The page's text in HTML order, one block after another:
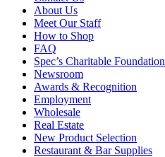
About Us
Meet Our Staff
How to Shop
FAQ
Spec’s Charitable Foundation
Newsroom
Awards & Recognition
Employment
Wholesale
Real Estate
New Product Selection
Restaurant & Bar Supplies